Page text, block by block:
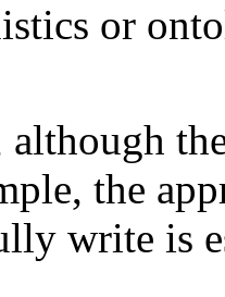
or
the
write is